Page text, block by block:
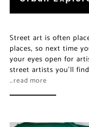
Street art is often
places, so next time
your eyes open for
street artists you’ll
…read more